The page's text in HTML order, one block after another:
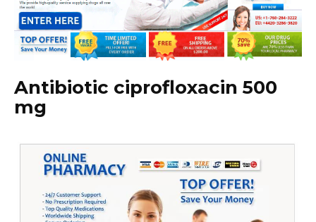
Antibiotic ciprofloxacin 500
mg